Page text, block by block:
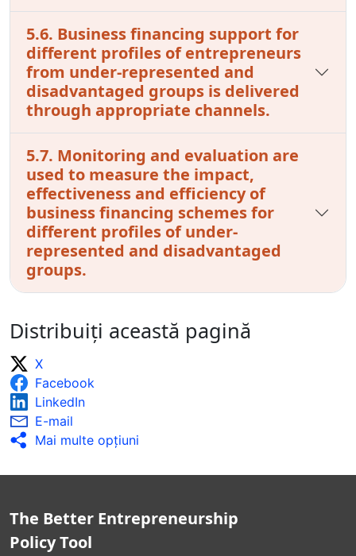
5.6. Business financing support for
different profiles of entrepreneurs
from under-represented and
disadvantaged groups is delivered
through appropriate channels.
5.7. Monitoring and evaluation are
used to measure the impact,
effectiveness and efficiency of
business financing schemes for
different profiles of under-
represented and disadvantaged
groups.
Distribuiți această pagină
X
Facebook
LinkedIn
E-mail
Mai multe opţiuni
The Better Entrepreneurship
Policy Tool